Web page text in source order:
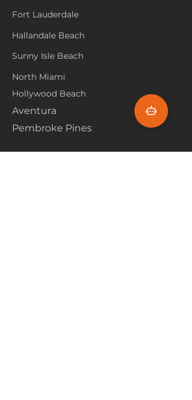
Fort Lauderdale
Hallandale Beach
Sunny Isle Beach
North Miami
Hollywood Beach
Aventura
Pembroke Pines